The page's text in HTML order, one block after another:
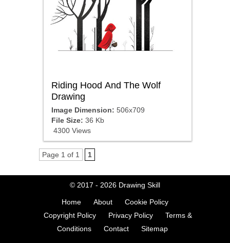
Riding Hood And The Wolf
Drawing
Image Dimension: 506x709
File Size: 36 Kb
4300 Views
Page 1 of 1 1
© 2017 - 2026 Drawing Skill
Home About
Cookie Policy
Copyright Policy
Privacy Policy
Terms &
Conditions
Contact Sitemap